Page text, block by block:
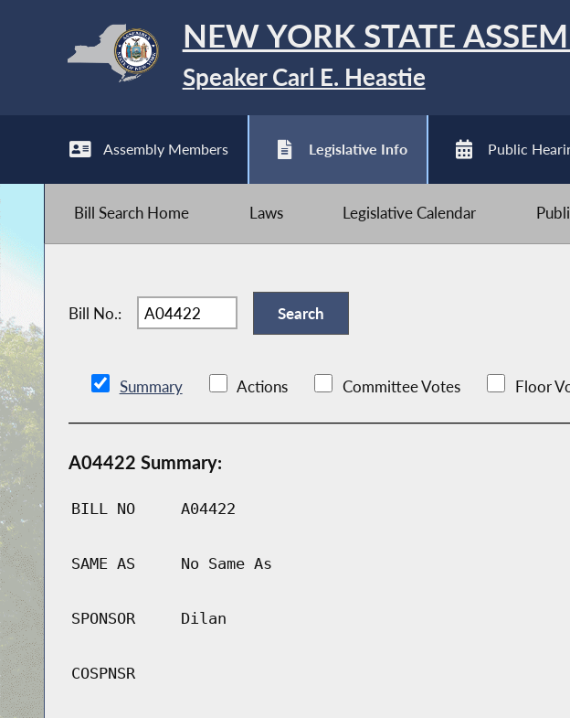
NEW YORK STATE
Speaker Carl E. Heastie
Assembly Members Legislative Info Public
Bill Search Home Laws Legislative Calendar
Bill No.:
Summary Actions Committee Votes Floor
A04422 Summary:
BILL NO A04422
SAME AS No Same As
SPONSOR Dilan
COSPNSR